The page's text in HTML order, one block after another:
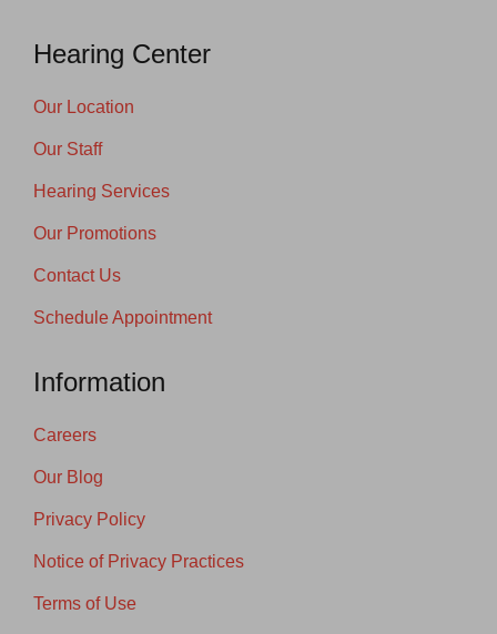
Hearing Center
Our Location
Our Staff
Hearing Services
Our Promotions
Contact Us
Schedule Appointment
Information
Careers
Our Blog
Privacy Policy
Notice of Privacy Practices
Terms of Use